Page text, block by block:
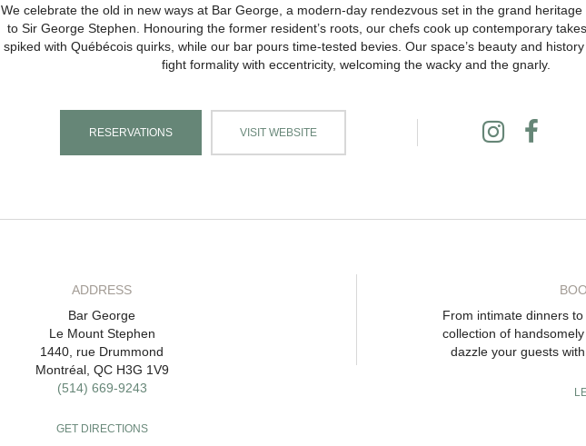
We celebrate the old in new ways at Bar George, a modern-day rendezvous set in the grand
to Sir George Stephen. Honouring the former resident’s roots, our chefs cook up contemporary
spiked with Québécois quirks, while our bar pours time-tested bevies. Our space’s beauty and
fight formality with eccentricity, welcoming the wacky and the gnarly.
RESERVATIONS VISIT WEBSITE
ADDRESS
Bar George
Le Mount Stephen
1440, rue Drummond
Montréal, QC H3G 1V9
(514) 669-9243
GET DIRECTIONS
From intimate dinners
collection of
dazzle your guests